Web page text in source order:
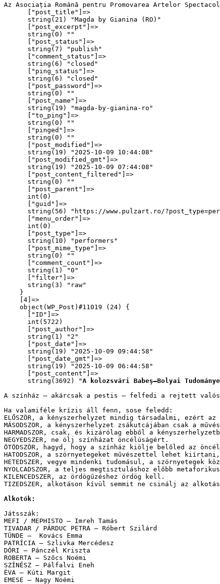
Az Asociația Română pentru Promovarea Artelor
      ["post_title"]=>
      string(21) "Magda by Gianina (RO)"
      ["post_excerpt"]=>
      string(0) ""
      ["post_status"]=>
      string(7) "publish"
      ["comment_status"]=>
      string(6) "closed"
      ["ping_status"]=>
      string(6) "closed"
      ["post_password"]=>
      string(0) ""
      ["post_name"]=>
      string(19) "magda-by-gianina-ro"
      ["to_ping"]=>
      string(0) ""
      ["pinged"]=>
      string(0) ""
      ["post_modified"]=>
      string(19) "2025-10-09 10:44:08"
      ["post_modified_gmt"]=>
      string(19) "2025-10-09 07:44:08"
      ["post_content_filtered"]=>
      string(0) ""
      ["post_parent"]=>
      int(0)
      ["guid"]=>
string(56) "https://www.pulzart.ro/
      ["menu_order"]=>
      int(0)
      ["post_type"]=>
      string(10) "performers"
      ["post_mime_type"]=>
      string(0) ""
      ["comment_count"]=>
      string(1) "0"
      ["filter"]=>
      string(3) "raw"
    }
    [4]=>
    object(WP_Post)#11019 (24) {
      ["ID"]=>
      int(5722)
      ["post_author"]=>
      string(1) "2"
      ["post_date"]=>
      string(19) "2025-10-09 09:44:58"
      ["post_date_gmt"]=>
      string(19) "2025-10-09 06:44:58"
      ["post_content"]=>
      string(3692) "
A kolozsvári Babeş–Bolyai
A színház – akárcsak a pestis – felfedi a rejtett
Ha valamiféle krízis áll fenn, sose feledd:
ELŐSZÖR, a kényszerhelyzet mindig társadalmi, ezért
MÁSODSZOR, a kényszerhelyzet zsákutcájában csak a
HARMADSZOR, csak, és kizárólag ebből a
NEGYEDSZER, ne ölj színházat öncélúságért.
ÖTÖDSZÖR, hagyd, hogy a színház kiölje belőled az
HATODSZOR, a szörnyetegeket művészettel lehet
HETEDSZER, vegye mindenki tudomásul, a szörnyetegek
NYOLCADSZOR, a teljes megtisztuláshoz előbb
KILENCEDSZER, az ördögűzéshez ördög kell.
TIZEDSZER, alkotáson kívül semmit ne csinálj az
Alkotók:
Játsszák:
MEFI / MEPHISTO – Imreh Tamás
TIVADAR / PÁRDUC PETRA – Róbert Szilárd
TÜNDE –  Kovács Emma
PATRÍCIA – Szlivka Mercédesz
DÓRI – Pánczél Kriszta
ROBERTA – Szőcs Noémi
SZÍNÉSZ – Pálfalvi Eneh
ÉVA – Kúti Margit
EMESE – Nagy Noémi